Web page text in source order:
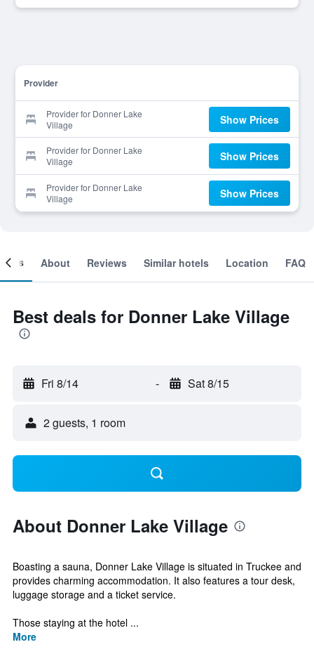
Provider
Provider for Donner Lake
Village
Show Prices
Provider for Donner Lake
Village
Show Prices
Provider for Donner Lake
Village
Show Prices
About Reviews Similar hotels Location FAQ
Best deals for Donner Lake Village
Fri 8/14 - Sat 8/15
2 guests, 1 room
About Donner Lake Village
Boasting a sauna, Donner Lake Village is situated in Truckee and
provides charming accommodation. It also features a tour desk,
luggage storage and a ticket service.
Those staying at the hotel ...
More